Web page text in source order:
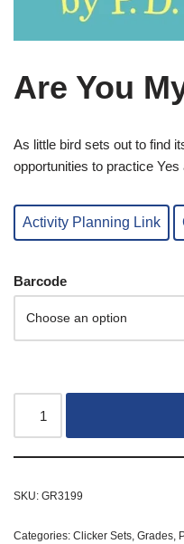
Are You
As little bird sets out to find
opportunities to practice Yes
Activity Planning Link
Barcode
SKU: GR3199
Categories: Clicker Sets, Grades,